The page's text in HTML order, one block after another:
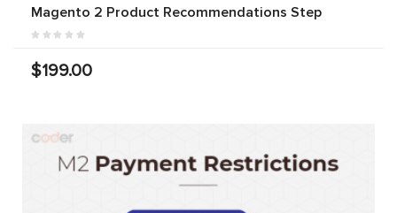
Magento 2 Product Recommendations Step
$199.00